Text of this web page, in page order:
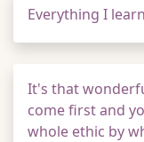
Everything I
It's that
come first and
whole ethic by